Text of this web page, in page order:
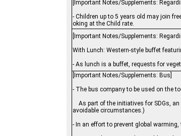
[Important Notes/Supplements:
- Children up to 5 years old may join
oking at the Child rate.
[Important Notes/Supplements:
With Lunch: Western-style buffet
- As lunch is a buffet, requests for
[Important Notes/Supplements: Bus]
- The bus company to be used on the
As part of the initiatives for SDGs, an
avoidable circumstances.)
- In an effort to prevent global